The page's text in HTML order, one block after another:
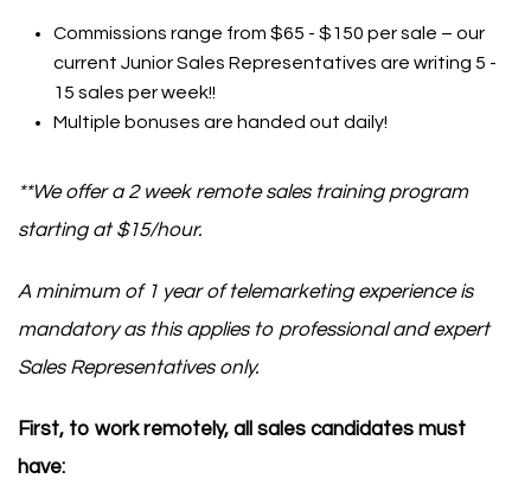
Commissions range from $65 - $150 per sale – our
current Junior Sales Representatives are writing 5 -
15 sales per week!!
Multiple bonuses are handed out daily!
**We offer a 2 week remote sales training program
starting at $15/hour.
A minimum of 1 year of telemarketing experience is
mandatory as this applies to professional and expert
Sales Representatives only.
First, to work remotely, all sales candidates must
have: